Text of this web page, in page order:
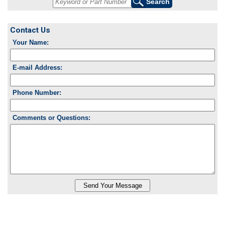
Contact Us
Your Name:
E-mail Address:
Phone Number:
Comments or Questions: